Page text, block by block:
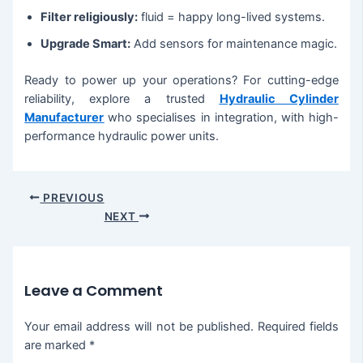
Filter religiously: fluid = happy long-lived systems.
Upgrade Smart: Add sensors for maintenance magic.
Ready to power up your operations? For cutting-edge
reliability, explore a trusted Hydraulic Cylinder
Manufacturer who specialises in integration, with high-
performance hydraulic power units.
PREVIOUS
NEXT
Leave a Comment
Your email address will not be published. Required fields
are marked *